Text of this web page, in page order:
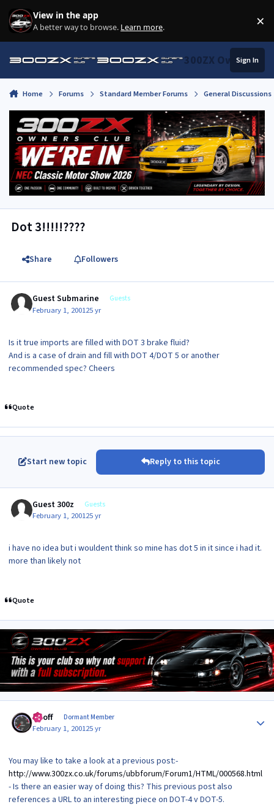
Skip to content
View in the app
A better way to browse. Learn more. ×
300ZX Owners
Sign In
Home Forums Standard Member Forums General
Dot 3!!!!!????
Share Followers
Guest Submarine Guests
February 1, 200125 yr
Is it true imports are filled with DOT 3 brake fluid?
And is a case of drain and fill with DOT 4/DOT 5 or another
recommended spec? Cheers
Quote
Start new topic Reply to this topic
Guest 300z Guests
February 1, 200125 yr
i have no idea but i wouldent think so mine has dot 5 in it since i had it.
more than likely not
Quote
Geoff Dormant Member
February 1, 200125 yr
You may like to take a look at a previous post:-
http://www.300zx.co.uk/forums/ubbforum/Forum1/HTML/000568.html
- Is there an easier way of doing this? This previous post also
references a URL to an interesting piece on DOT-4 v DOT-5.